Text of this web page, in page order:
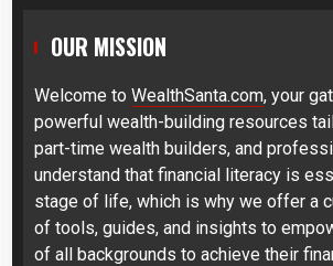
OUR MISSION
Welcome to WealthSanta.com, your
powerful wealth-building resources
part-time wealth builders, and
understand that financial literacy is
stage of life, which is why we offer a
of tools, guides, and insights to
of all backgrounds to achieve their